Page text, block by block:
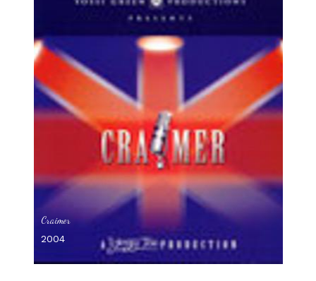
Craimer
2004